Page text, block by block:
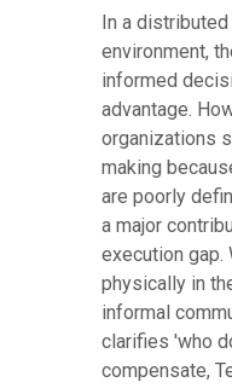
In a
environment,
informed
advantage.
organizations
making
are poorly
a major
execution gap.
physically in
informal
clarifies 'who
compensate,